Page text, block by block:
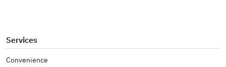
Services
Convenience